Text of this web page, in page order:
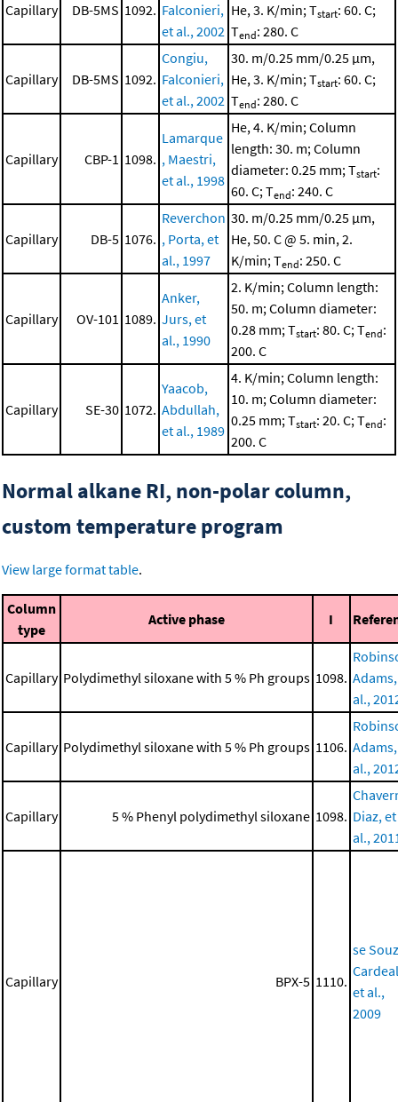
Capillary DB-5MS 1092. Falconieri,
et al., 2002
He, 3. K/min; Tstart: 60. C;
Tend: 280. C
Capillary DB-5MS 1092.
Congiu,
Falconieri,
et al., 2002
30. m/0.25 mm/0.25 μm,
He, 3. K/min; Tstart: 60. C;
Tend: 280. C
Capillary CBP-1 1098.
Lamarque
, Maestri,
et al., 1998
He, 4. K/min; Column
length: 30. m; Column
diameter: 0.25 mm; Tstart:
60. C; Tend: 240. C
Capillary DB-5 1076.
Reverchon
, Porta, et
al., 1997
30. m/0.25 mm/0.25 μm,
He, 50. C @ 5. min, 2.
K/min; Tend: 250. C
Capillary OV-101 1089.
Anker,
Jurs, et
al., 1990
2. K/min; Column length:
50. m; Column diameter:
0.28 mm; Tstart: 80. C; Tend:
200. C
Capillary SE-30 1072.
Yaacob,
Abdullah,
et al., 1989
4. K/min; Column length:
10. m; Column diameter:
0.25 mm; Tstart: 20. C; Tend:
200. C
Normal alkane RI, non-polar column,
custom temperature program
View large format table.
Column
type
Active phase I
Capillary Polydimethyl siloxane with 5 % Ph groups 1098.
al.,
Capillary Polydimethyl siloxane with 5 % Ph groups 1106.
al.,
Capillary 5 % Phenyl polydimethyl siloxane 1098. Diaz, et
al.,
Capillary BPX-5 1110.
se
et al.,
2009